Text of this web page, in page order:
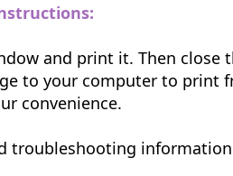
and print it. Then close
to your computer to print
convenience.
troubleshooting information